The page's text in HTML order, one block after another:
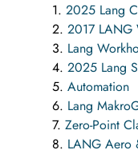
1. 2025 Lang
2. 2017 LANG
3. Lang
4. 2025 Lang
5. Automation
6. Lang
7. Zero-Point
8. LANG Aero